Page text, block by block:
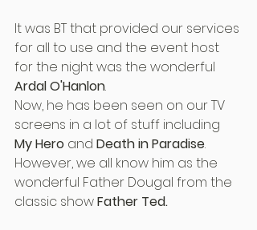
It was BT that provided our services
for all to use and the event host
for the night was the wonderful
Ardal O'Hanlon.
Now, he has been seen on our TV
screens in a lot of stuff including
My Hero and Death in Paradise.
However, we all know him as the
wonderful Father Dougal from the
classic show Father Ted.